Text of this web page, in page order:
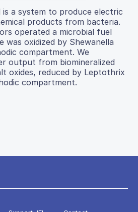
is a system to produce electric
products from bacteria.
operated a microbial fuel
was oxidized by Shewanella
compartment. We
output from biomineralized
oxides, reduced by Leptothrix
compartment.